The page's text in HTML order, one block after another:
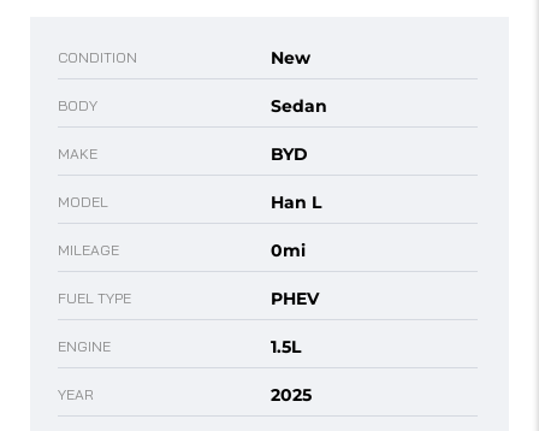
CONDITION New
BODY Sedan
MAKE BYD
MODEL Han L
MILEAGE 0mi
FUEL TYPE PHEV
ENGINE 1.5L
YEAR 2025